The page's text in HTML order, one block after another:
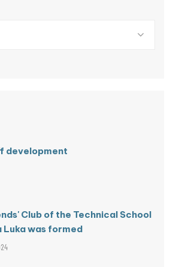
development
Club of the Technical School
Luka was formed